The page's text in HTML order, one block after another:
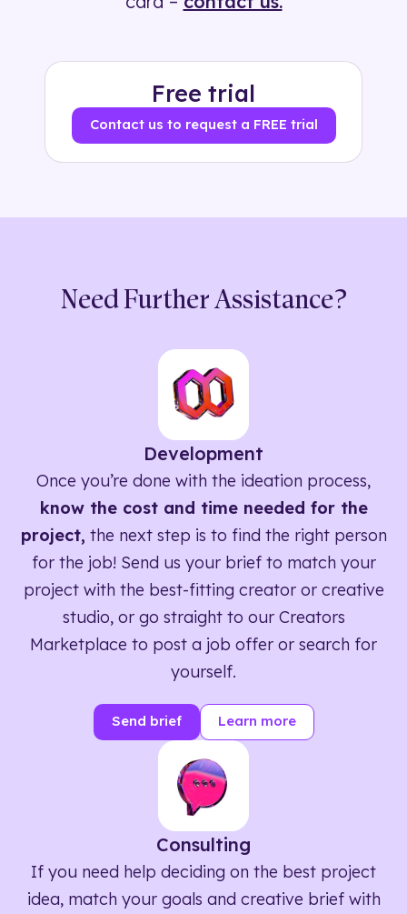
Free trial
Contact us to request a FREE trial
Need Further Assistance?
Development
Once you’re done with the ideation process,
know the cost and time needed for the
project, the next step is to find the right person
for the job! Send us your brief to match your
project with the best-fitting creator or creative
studio, or go straight to our Creators
Marketplace to post a job offer or search for
yourself.
Send brief Learn more
Consulting
If you need help deciding on the best project
idea, match your goals and creative brief with